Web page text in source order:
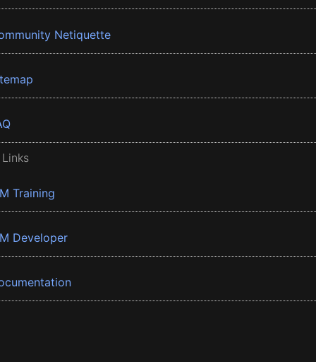
Netiquette
Training
Developer